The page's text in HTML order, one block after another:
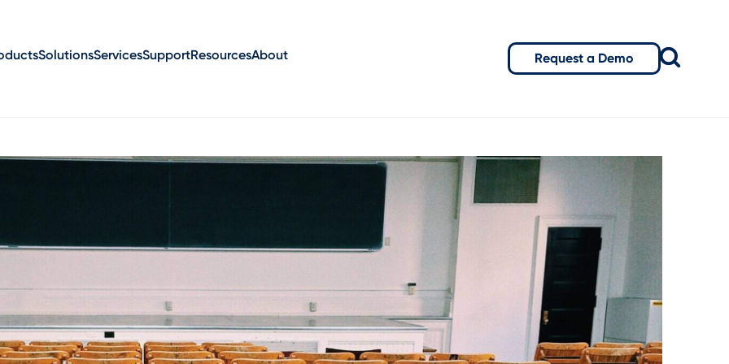
SolutionsServicesSupportResourcesAbout Request a Demo